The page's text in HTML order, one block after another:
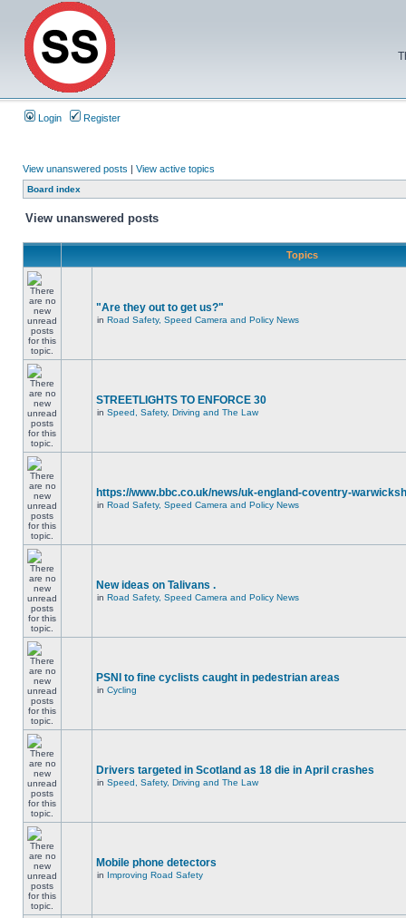
Login Register
View unanswered posts | View active topics
Board index
View unanswered posts
Topics
"Are they out to get us?"
in Road Safety, Speed Camera and Policy News
STREETLIGHTS TO ENFORCE 30
in Speed, Safety, Driving and The Law
https://www.bbc.co.uk/news/uk-england-coventry-
in Road Safety, Speed Camera and Policy News
New ideas on Talivans .
in Road Safety, Speed Camera and Policy News
PSNI to fine cyclists caught in pedestrian areas
in Cycling
Drivers targeted in Scotland as 18 die in April crashes
in Speed, Safety, Driving and The Law
Mobile phone detectors
in Improving Road Safety